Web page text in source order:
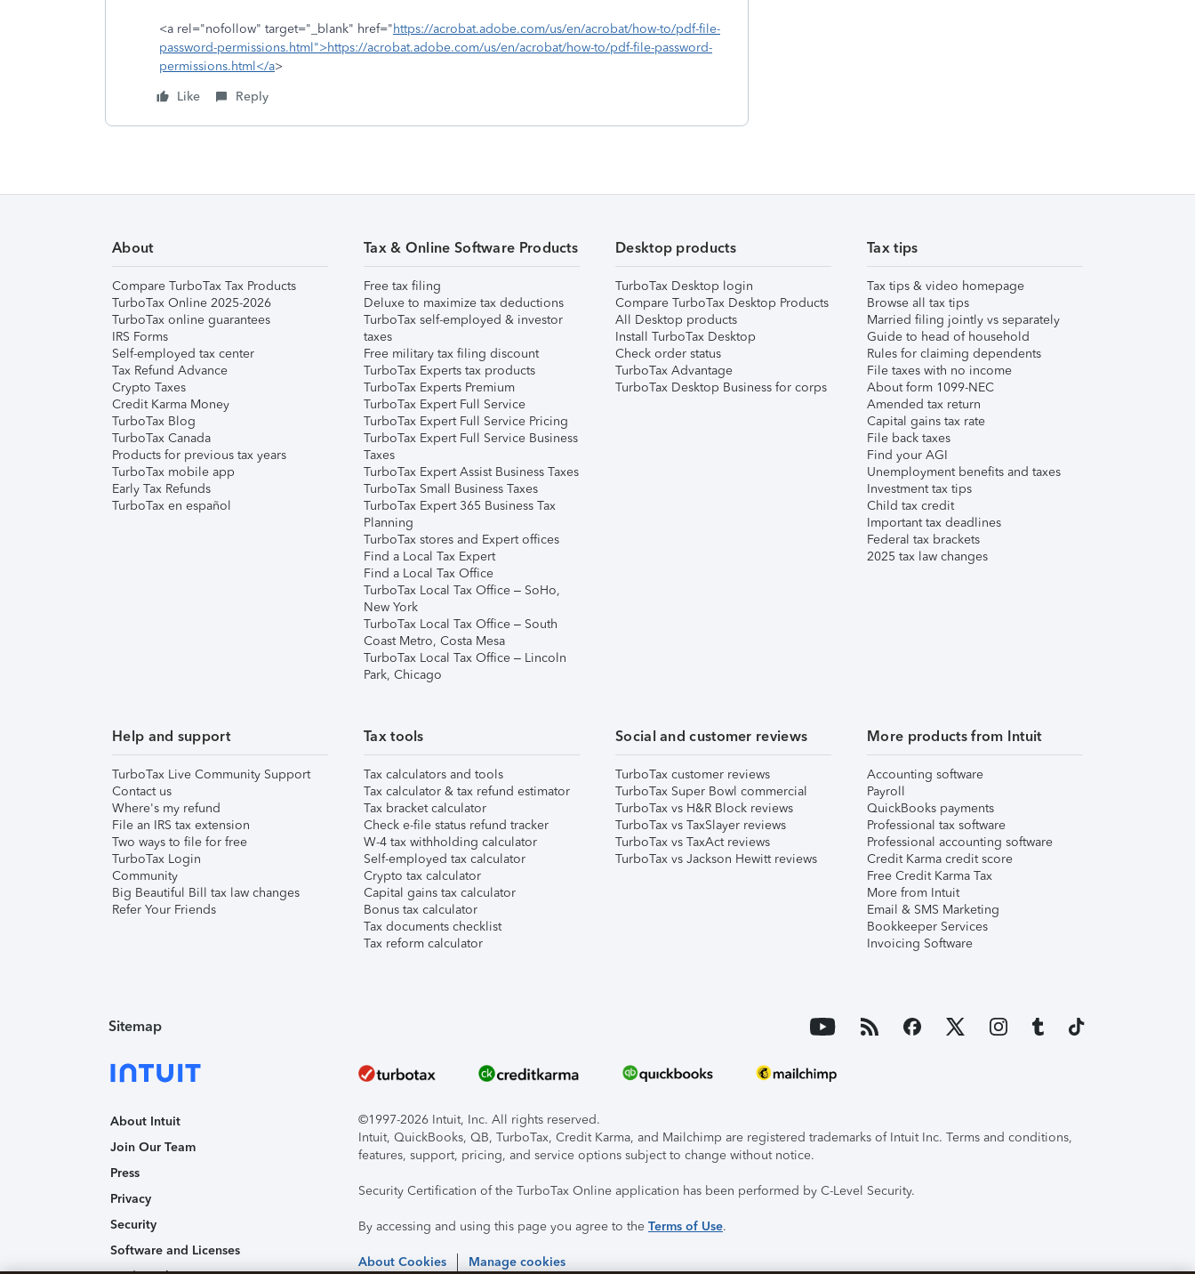
<a rel="nofollow" target="_blank" href="https://acrobat.adobe.com/us/en/acrobat/how-to/pdf-file-
password-permissions.html">https://acrobat.adobe.com/us/en/acrobat/how-to/pdf-file-password-
permissions.html</a>
Like
Reply
About
Compare TurboTax Tax Products
TurboTax Online 2025-2026
TurboTax online guarantees
IRS Forms
Self-employed tax center
Tax Refund Advance
Crypto Taxes
Credit Karma Money
TurboTax Blog
TurboTax Canada
Products for previous tax years
TurboTax mobile app
Early Tax Refunds
TurboTax en español
Tax & Online Software Products
Free tax filing
Deluxe to maximize tax deductions
TurboTax self-employed & investor
taxes
Free military tax filing discount
TurboTax Experts tax products
TurboTax Experts Premium
TurboTax Expert Full Service
TurboTax Expert Full Service Pricing
TurboTax Expert Full Service Business
Taxes
TurboTax Expert Assist Business Taxes
TurboTax Small Business Taxes
TurboTax Expert 365 Business Tax
Planning
TurboTax stores and Expert offices
Find a Local Tax Expert
Find a Local Tax Office
TurboTax Local Tax Office – SoHo,
New York
TurboTax Local Tax Office – South
Coast Metro, Costa Mesa
TurboTax Local Tax Office – Lincoln
Park, Chicago
Desktop products
TurboTax Desktop login
Compare TurboTax Desktop Products
All Desktop products
Install TurboTax Desktop
Check order status
TurboTax Advantage
TurboTax Desktop Business for corps
Tax tips
Tax tips & video homepage
Browse all tax tips
Married filing jointly vs separately
Guide to head of household
Rules for claiming dependents
File taxes with no income
About form 1099-NEC
Amended tax return
Capital gains tax rate
File back taxes
Find your AGI
Unemployment benefits and taxes
Investment tax tips
Child tax credit
Important tax deadlines
Federal tax brackets
2025 tax law changes
Help and support
TurboTax Live Community Support
Contact us
Where's my refund
File an IRS tax extension
Two ways to file for free
TurboTax Login
Community
Big Beautiful Bill tax law changes
Refer Your Friends
Tax tools
Tax calculators and tools
Tax calculator & tax refund estimator
Tax bracket calculator
Check e-file status refund tracker
W-4 tax withholding calculator
Self-employed tax calculator
Crypto tax calculator
Capital gains tax calculator
Bonus tax calculator
Tax documents checklist
Tax reform calculator
Social and customer reviews
TurboTax customer reviews
TurboTax Super Bowl commercial
TurboTax vs H&R Block reviews
TurboTax vs TaxSlayer reviews
TurboTax vs TaxAct reviews
TurboTax vs Jackson Hewitt reviews
More products from Intuit
Accounting software
Payroll
QuickBooks payments
Professional tax software
Professional accounting software
Credit Karma credit score
Free Credit Karma Tax
More from Intuit
Email & SMS Marketing
Bookkeeper Services
Invoicing Software
Sitemap
About Intuit
Join Our Team
Press
Privacy
Security
Software and Licenses
©1997-2026 Intuit, Inc. All rights reserved.
Intuit, QuickBooks, QB, TurboTax, Credit Karma, and Mailchimp are registered trademarks of Intuit Inc. Terms and conditions,
features, support, pricing, and service options subject to change without notice.
Security Certification of the TurboTax Online application has been performed by C-Level Security.
By accessing and using this page you agree to the Terms of Use.
About Cookies Manage cookies